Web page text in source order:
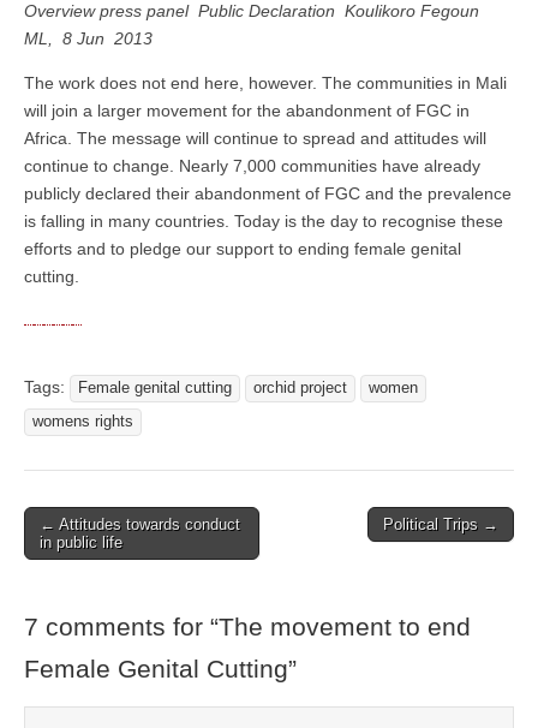
Overview press panel Public Declaration Koulikoro Fegoun
ML, 8 Jun 2013
The work does not end here, however. The communities in Mali
will join a larger movement for the abandonment of FGC in
Africa. The message will continue to spread and attitudes will
continue to change. Nearly 7,000 communities have already
publicly declared their abandonment of FGC and the prevalence
is falling in many countries. Today is the day to recognise these
efforts and to pledge our support to ending female genital
cutting.
Tags: Female genital cutting orchid project
women
womens rights
Post navigation
← Attitudes towards conduct
in public life
Political Trips →
7 comments for “The movement to end
Female Genital Cutting”